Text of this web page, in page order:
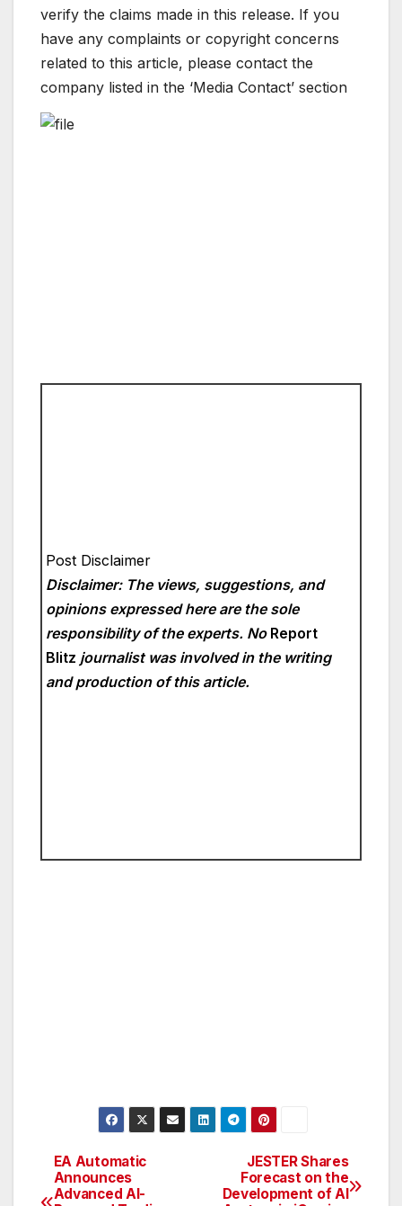
verify the claims made in this release. If you
have any complaints or copyright concerns
related to this article, please contact the
company listed in the ‘Media Contact’ section
Post Disclaimer
Disclaimer: The views, suggestions, and
opinions expressed here are the sole
responsibility of the experts. No Report
Blitz journalist was involved in the writing
and production of this article.
Post
JESTER Shares
Forecast on the
Development of AI
EA Automatic
Announces
Advanced AI-